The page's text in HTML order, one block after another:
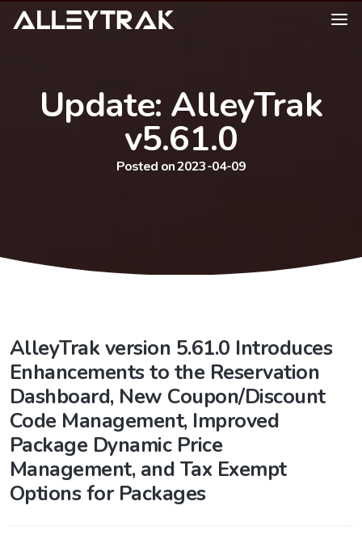
Update: AlleyTrak
v5.61.0
Posted on 2023-04-09
AlleyTrak version 5.61.0 Introduces
Enhancements to the Reservation
Dashboard, New Coupon/Discount
Code Management, Improved
Package Dynamic Price
Management, and Tax Exempt
Options for Packages